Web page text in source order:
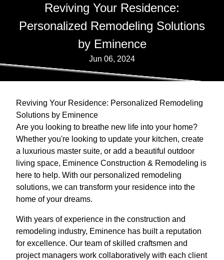
Reviving Your Residence:
Personalized Remodeling Solutions
by Eminence
Jun 06, 2024
Reviving Your Residence: Personalized Remodeling
Solutions by Eminence
Are you looking to breathe new life into your home?
Whether you're looking to update your kitchen, create
a luxurious master suite, or add a beautiful outdoor
living space, Eminence Construction & Remodeling is
here to help. With our personalized remodeling
solutions, we can transform your residence into the
home of your dreams.
With years of experience in the construction and
remodeling industry, Eminence has built a reputation
for excellence. Our team of skilled craftsmen and
project managers work collaboratively with each client